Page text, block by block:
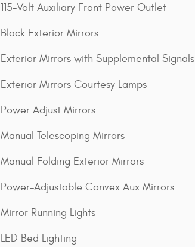
115-Volt Auxiliary Front Power Outlet
Black Exterior Mirrors
Exterior Mirrors with Supplemental Signals
Exterior Mirrors Courtesy Lamps
Power Adjust Mirrors
Manual Telescoping Mirrors
Manual Folding Exterior Mirrors
Power-Adjustable Convex Aux Mirrors
Mirror Running Lights
LED Bed Lighting